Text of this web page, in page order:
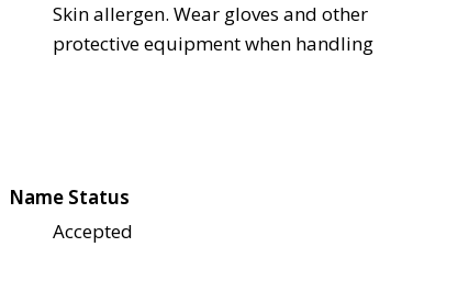
Skin allergen. Wear gloves and other
protective equipment when handling
Name Status
Accepted